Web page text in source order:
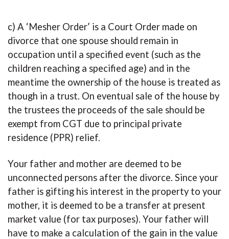
c) A ‘Mesher Order’ is a Court Order made on
divorce that one spouse should remain in
occupation until a specified event (such as the
children reaching a specified age) and in the
meantime the ownership of the house is treated as
though in a trust. On eventual sale of the house by
the trustees the proceeds of the sale should be
exempt from CGT due to principal private
residence (PPR) relief.
Your father and mother are deemed to be
unconnected persons after the divorce. Since your
father is gifting his interest in the property to your
mother, it is deemed to be a transfer at present
market value (for tax purposes). Your father will
have to make a calculation of the gain in the value